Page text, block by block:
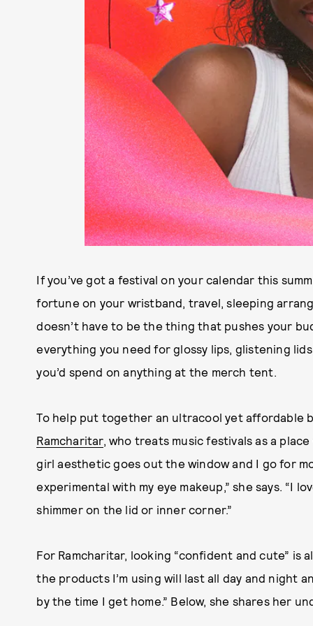
If you’ve got a festival on your calendar this
fortune on your wristband, travel, sleeping
doesn’t have to be the thing that pushes your
everything you need for glossy lips, glistening
you’d spend on anything at the merch tent.
To help put together an ultracool yet affordable
Ramcharitar, who treats music festivals as a
girl aesthetic goes out the window and I go for
experimental with my eye makeup,” she says. “I
shimmer on the lid or inner corner.”
For Ramcharitar, looking “confident and cute”
the products I’m using will last all day and night
by the time I get home.” Below, she shares her